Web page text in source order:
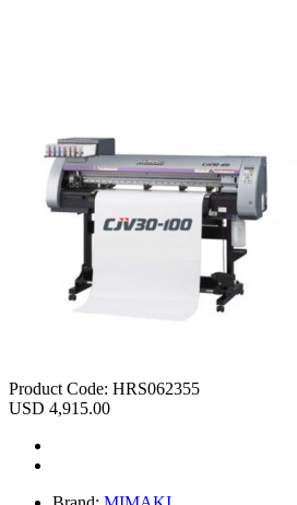
Product Code: HRS062355
USD 4,915.00